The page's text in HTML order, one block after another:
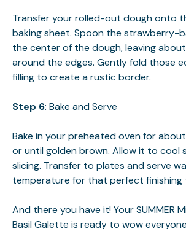
Transfer your rolled-out dough onto
baking sheet. Spoon the strawberry-
the center of the dough, leaving
around the edges. Gently fold those
filling to create a rustic border.
Step 6: Bake and Serve
Bake in your preheated oven for
or until golden brown. Allow it to cool
slicing. Transfer to plates and serve
temperature for that perfect finishing
And there you have it! Your SUMMER
Basil Galette is ready to wow